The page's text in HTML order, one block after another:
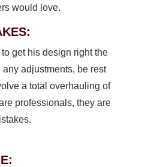
would love.
get his design right the
adjustments, be rest
a total overhauling of
professionals, they are